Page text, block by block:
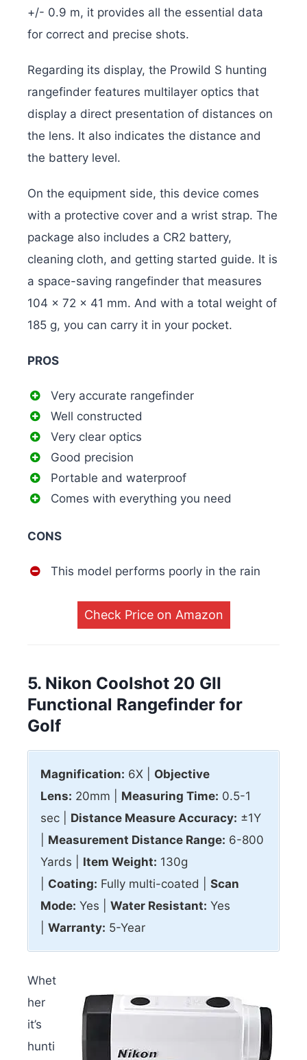
+/- 0.9 m, it provides all the essential data
for correct and precise shots.
Regarding its display, the Prowild S hunting
rangefinder features multilayer optics that
display a direct presentation of distances on
the lens. It also indicates the distance and
the battery level.
On the equipment side, this device comes
with a protective cover and a wrist strap. The
package also includes a CR2 battery,
cleaning cloth, and getting started guide. It is
a space-saving rangefinder that measures
104 x 72 x 41 mm. And with a total weight of
185 g, you can carry it in your pocket.
PROS
Very accurate rangefinder
Well constructed
Very clear optics
Good precision
Portable and waterproof
Comes with everything you need
CONS
This model performs poorly in the rain
Check Price on Amazon
5. Nikon Coolshot 20 GII
Functional Rangefinder for
Golf
Magnification: 6X | Objective
Lens: 20mm | Measuring Time: 0.5-1
sec | Distance Measure Accuracy: ±1Y
Measurement Distance Range: 6-800
Yards | Item Weight: 130g
Coating: Fully multi-coated | Scan
Mode: Yes | Water Resistant: Yes
Warranty: 5-Year
Whet
her
it’s
hunti